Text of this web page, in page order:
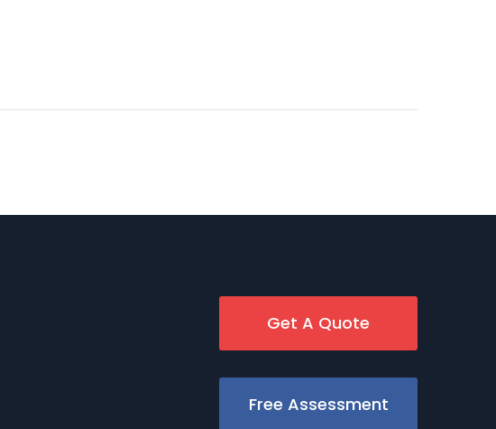
Get A Quote
Free Assessment